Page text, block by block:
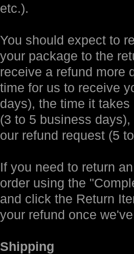
etc.).
You should expect to
your package to the
receive a refund more
time for us to receive
days), the time it
(3 to 5 business
our refund request (5
If you need to return
order using the
and click the Return
your refund once
Shipping